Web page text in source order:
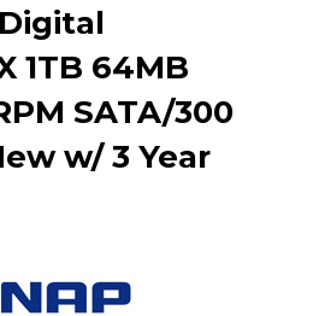
1TB 64MB
SATA/300
w/ 3 Year